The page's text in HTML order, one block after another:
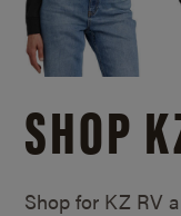
SHOP
Shop for KZ RV